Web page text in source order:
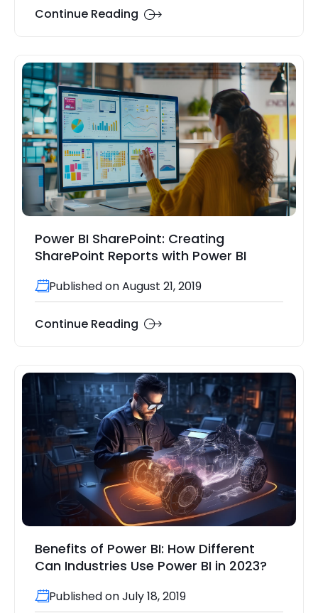
Continue Reading
Power BI SharePoint: Creating
SharePoint Reports with Power BI
Published on August 21, 2019
Continue Reading
Benefits of Power BI: How Different
Can Industries Use Power BI in 2023?
Published on July 18, 2019